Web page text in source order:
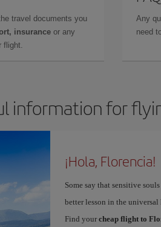
travel documents you
insurance or any
flight.
Any
need
information for
¡Hola, Florencia!
Some say that sensitive
better lesson in the
Find your cheap flight to